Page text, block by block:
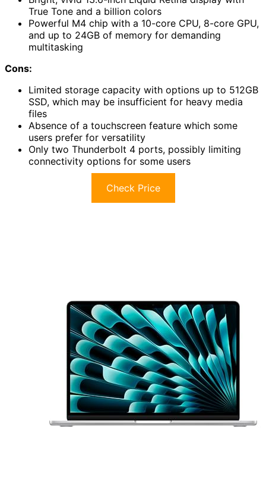
True Tone and a billion colors
Powerful M4 chip with a 10-core CPU, 8-core GPU,
and up to 24GB of memory for demanding
multitasking
Cons:
Limited storage capacity with options up to 512GB
SSD, which may be insufficient for heavy media
files
Absence of a touchscreen feature which some
users prefer for versatility
Only two Thunderbolt 4 ports, possibly limiting
connectivity options for some users
Check Price